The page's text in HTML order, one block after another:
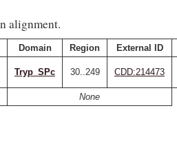
alignment.
Domain Region External ID
Tryp_SPc 30..249 CDD:214473
None